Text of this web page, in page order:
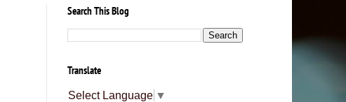
Search This Blog
Translate
Select Language ▼